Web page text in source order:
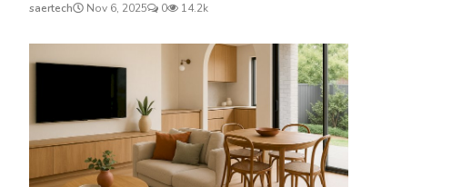
saertech Nov 6, 2025 0 14.2k